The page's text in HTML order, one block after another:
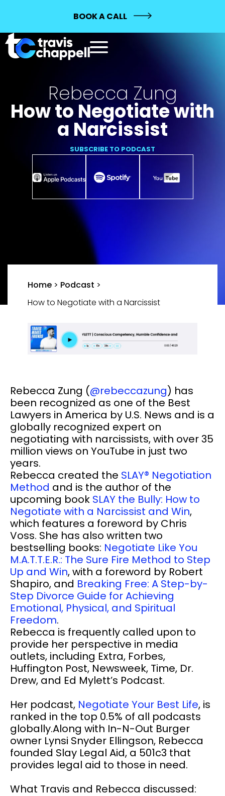
BOOK A CALL
Rebecca Zung
How to Negotiate with
a Narcissist
SUBSCRIBE TO PODCAST
Home > Podcast >
How to Negotiate with a Narcissist
Rebecca Zung (@rebeccazung) has
been recognized as one of the Best
Lawyers in America by U.S. News and is a
globally recognized expert on
negotiating with narcissists, with over 35
million views on YouTube in just two
years.
Rebecca created the SLAY® Negotiation
Method and is the author of the
upcoming book SLAY the Bully: How to
Negotiate with a Narcissist and Win,
which features a foreword by Chris
Voss. She has also written two
bestselling books: Negotiate Like You
M.A.T.T.E.R.: The Sure Fire Method to Step
Up and Win, with a foreword by Robert
Shapiro, and Breaking Free: A Step-by-
Step Divorce Guide for Achieving
Emotional, Physical, and Spiritual
Freedom.
Rebecca is frequently called upon to
provide her perspective in media
outlets, including Extra, Forbes,
Huffington Post, Newsweek, Time, Dr.
Drew, and Ed Mylett’s Podcast.
Her podcast, Negotiate Your Best Life, is
ranked in the top 0.5% of all podcasts
globally.Along with In-N-Out Burger
owner Lynsi Snyder Ellingson, Rebecca
founded Slay Legal Aid, a 501c3 that
provides legal aid to those in need.
What Travis and Rebecca discussed: